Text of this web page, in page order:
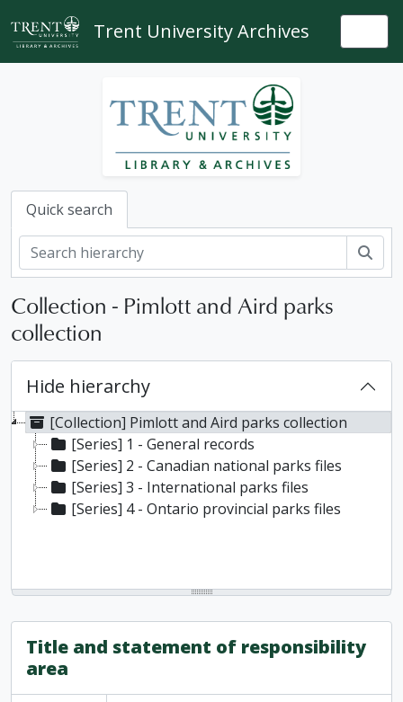
Skip to main content
Trent University Archives
Quick search
Collection - Pimlott and Aird parks
collection
Hide hierarchy
[Collection] Pimlott and Aird parks collection
[Series] 1 - General records
[Series] 2 - Canadian national parks files
[Series] 3 - International parks files
[Series] 4 - Ontario provincial parks files
Title and statement of responsibility
area